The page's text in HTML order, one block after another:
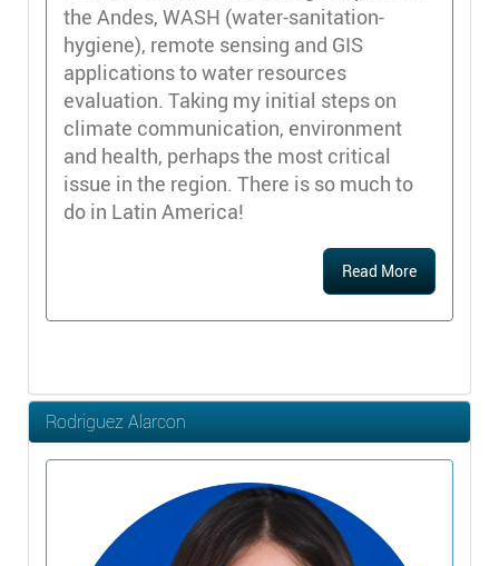
the Andes, WASH (water-sanitation-
hygiene), remote sensing and GIS
applications to water resources
evaluation. Taking my initial steps on
climate communication, environment
and health, perhaps the most critical
issue in the region. There is so much to
do in Latin America!
Read More
Rodriguez Alarcon